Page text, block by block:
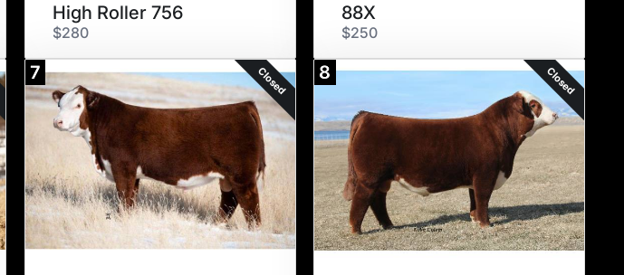
High Roller 756
$280
88X
$250
7 Closed 8 Closed